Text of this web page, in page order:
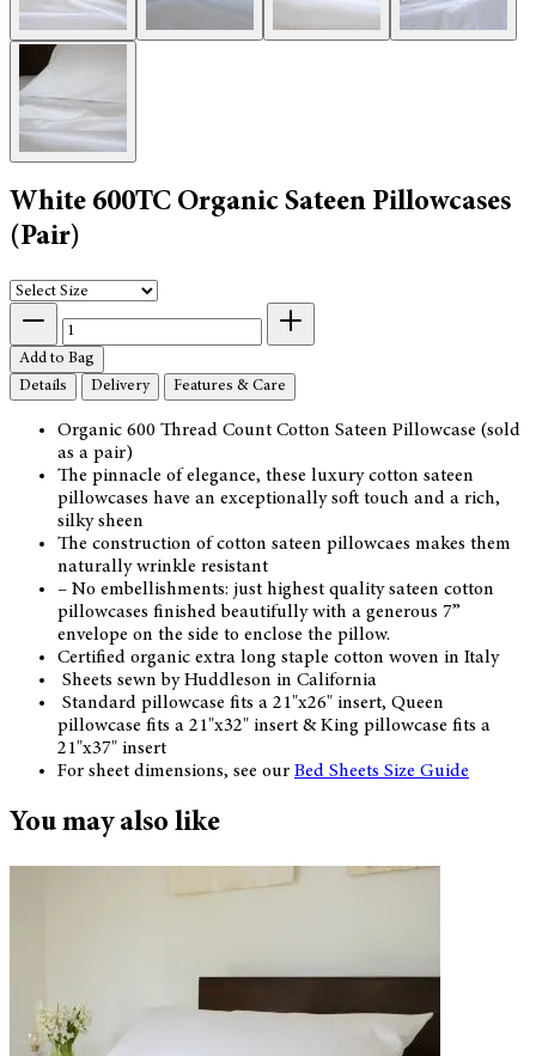
White 600TC Organic Sateen Pillowcases
(Pair)
Add to Bag
Details
Delivery Features & Care
Organic 600 Thread Count Cotton Sateen Pillowcase (sold
as a pair)
The pinnacle of elegance, these luxury cotton sateen
pillowcases have an exceptionally soft touch and a rich,
silky sheen
The construction of cotton sateen pillowcaes makes them
naturally wrinkle resistant
– No embellishments: just highest quality sateen cotton
pillowcases finished beautifully with a generous 7”
envelope on the side to enclose the pillow.
Certified organic extra long staple cotton woven in Italy
Sheets sewn by Huddleson in California
Standard pillowcase fits a 21"x26" insert, Queen
pillowcase fits a 21"x32" insert & King pillowcase fits a
21"x37" insert
For sheet dimensions, see our Bed Sheets Size Guide
You may also like